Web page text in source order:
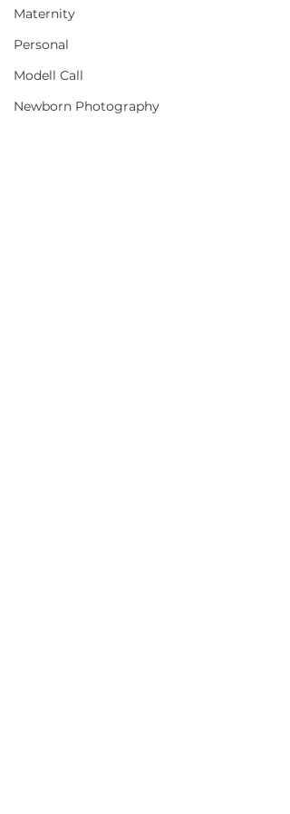
Maternity
Personal
Modell Call
Newborn Photography